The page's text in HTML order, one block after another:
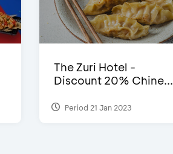
The Zuri Hotel -
Discount 20% Chine...
Period 21 Jan 2023